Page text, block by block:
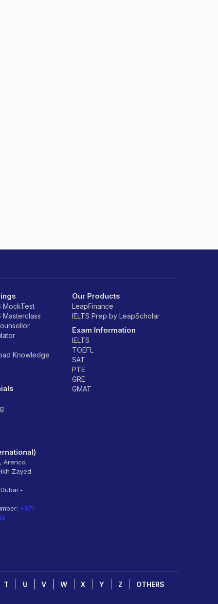
MockTest
Masterclass
Knowledge
Our Products
LeapFinance
IELTS Prep by LeapScholar
Exam Information
IELTS
TOEFL
SAT
PTE
GRE
GMAT
Arenco
Zayed
-
+971
T U V W X Y Z OTHERS